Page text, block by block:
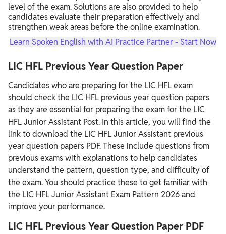
level of the exam. Solutions are also provided to help
candidates evaluate their preparation effectively and
strengthen weak areas before the online examination.
Learn Spoken English with AI Practice Partner - Start Now
LIC HFL Previous Year Question Paper
Candidates who are preparing for the LIC HFL exam
should check the LIC HFL previous year question papers
as they are essential for preparing the exam for the LIC
HFL Junior Assistant Post. In this article, you will find the
link to download the LIC HFL Junior Assistant previous
year question papers PDF. These include questions from
previous exams with explanations to help candidates
understand the pattern, question type, and difficulty of
the exam. You should practice these to get familiar with
the LIC HFL Junior Assistant Exam Pattern 2026 and
improve your performance.
LIC HFL Previous Year Question Paper PDF